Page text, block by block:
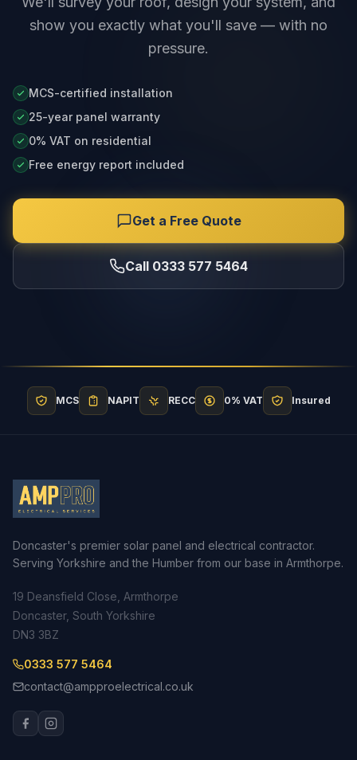
show you exactly what you'll save — with no
pressure.
MCS-certified installation
25-year panel warranty
0% VAT on residential
Free energy report included
Get a Free Quote
Call 0333 577 5464
MCS NAPIT RECC 0% VAT Insured
Doncaster's premier solar panel and electrical contractor.
Serving Yorkshire and the Humber from our base in Armthorpe.
19 Deansfield Close, Armthorpe
Doncaster, South Yorkshire
DN3 3BZ
0333 577 5464
contact@ampproelectrical.co.uk